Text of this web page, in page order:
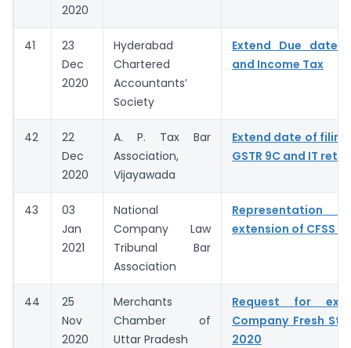
2020
41
23
Dec
2020
Hyderabad
Chartered
Accountants’
Society
Extend Due date
and Income Tax
42
22
Dec
2020
A. P. Tax Bar
Association,
Vijayawada
Extend date of filing
GSTR 9C and IT
43
03
Jan
2021
National
Company Law
Tribunal Bar
Association
Representation
extension of CFSS
44
25
Nov
2020
Merchants
Chamber of
Uttar Pradesh
Request for
Company Fresh
2020